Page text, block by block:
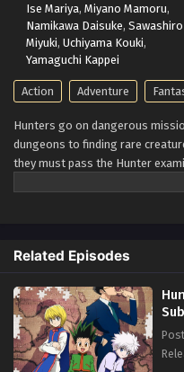
Ise Mariya, Miyano Mamoru,
Namikawa Daisuke, Sawashiro
Miyuki, Uchiyama Kouki,
Yamaguchi Kappei
Action Adventure
Hunters go on dangerous
dungeons to finding rare
they must pass the Hunter
goals, they team up to face the
Related Episodes